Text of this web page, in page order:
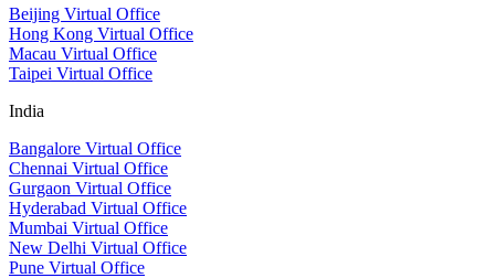
Beijing Virtual Office
Hong Kong Virtual Office
Macau Virtual Office
Taipei Virtual Office
India
Bangalore Virtual Office
Chennai Virtual Office
Gurgaon Virtual Office
Hyderabad Virtual Office
Mumbai Virtual Office
New Delhi Virtual Office
Pune Virtual Office